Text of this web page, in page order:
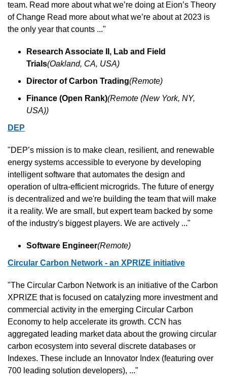
team. Read more about what we’re doing at Eion’s Theory
of Change Read more about what we’re about at 2023 is
the only year that counts ..."
Research Associate II, Lab and Field
Trials(Oakland, CA, USA)
Director of Carbon Trading(Remote)
Finance (Open Rank)(Remote (New York, NY,
USA))
DEP
"DEP’s mission is to make clean, resilient, and renewable
energy systems accessible to everyone by developing
intelligent software that automates the design and
operation of ultra-efficient microgrids. The future of energy
is decentralized and we're building the team that will make
it a reality. We are small, but expert team backed by some
of the industry's biggest players. We are actively ..."
Software Engineer(Remote)
Circular Carbon Network - an XPRIZE initiative
"The Circular Carbon Network is an initiative of the Carbon
XPRIZE that is focused on catalyzing more investment and
commercial activity in the emerging Circular Carbon
Economy to help accelerate its growth. CCN has
aggregated leading market data about the growing circular
carbon ecosystem into several discrete databases or
Indexes. These include an Innovator Index (featuring over
700 leading solution developers), ..."